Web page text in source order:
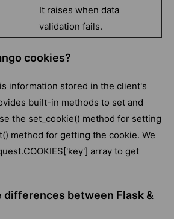
It raises when data
validation fails.
cookies?
information stored in the client's
built-in methods to set and
the set_cookie() method for setting
method for getting the cookie. We
array to get
differences between Flask &